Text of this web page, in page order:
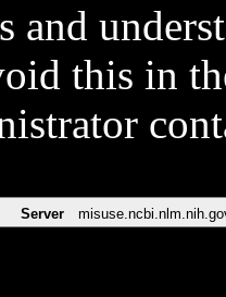
and
this in
Server